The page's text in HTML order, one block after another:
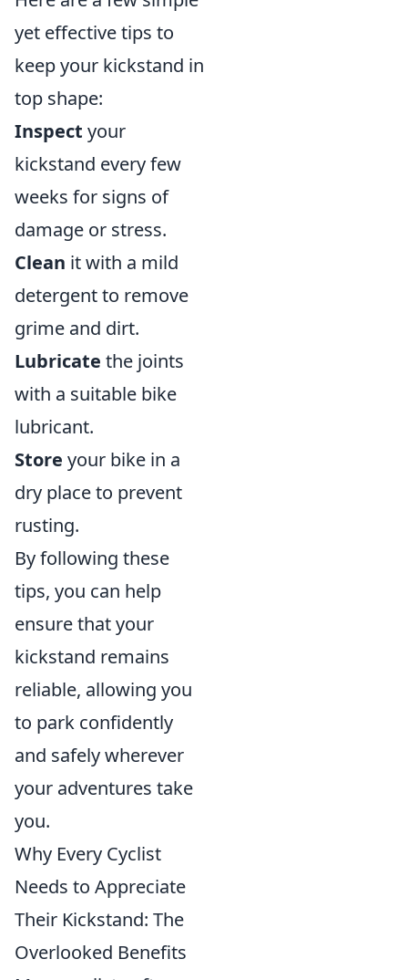
yet effective tips to
keep your kickstand in
top shape:
Inspect your
kickstand every few
weeks for signs of
damage or stress.
Clean it with a mild
detergent to remove
grime and dirt.
Lubricate the joints
with a suitable bike
lubricant.
Store your bike in a
dry place to prevent
rusting.
By following these
tips, you can help
ensure that your
kickstand remains
reliable, allowing you
to park confidently
and safely wherever
your adventures take
you.
Why Every Cyclist
Needs to Appreciate
Their Kickstand: The
Overlooked Benefits